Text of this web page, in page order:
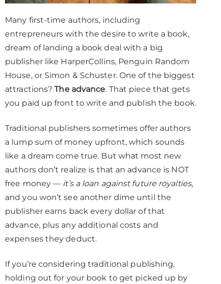
Many first-time authors, including
entrepreneurs with the desire to write a book,
dream of landing a book deal with a big
publisher like HarperCollins, Penguin Random
House, or Simon & Schuster. One of the biggest
attractions?The advance. That piece that gets
you paid up front to write and publish the book.
Traditional publishers sometimes offer authors
a lump sum of money upfront, which sounds
like a dream come true. But what most new
authors don’t realize is that an advance is NOT
free money — it’s a loan against future royalties,
and you won’t see another dime until the
publisher earns back every dollar of that
advance, plus any additional costs and
expenses they deduct.
If you’re considering traditional publishing,
holding out for your book to get picked up by